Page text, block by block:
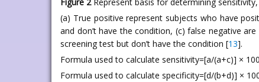
Figure 2Represent basis for determining
(a) True positive represent subjects who have
and don’t have the condition, (c) false negative
screening test but don’t have the condition [13].
Formula used to calculate sensitivity=[a/(a+c)] × 100
Formula used to calculate specificity=[d/(b+d)] ×